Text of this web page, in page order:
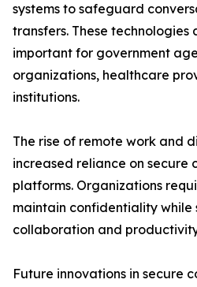
systems to safeguard
transfers. These
important for government
organizations, healthcare
institutions.
The rise of remote work and
increased reliance on secure
platforms. Organizations
maintain confidentiality while
collaboration and
Future innovations in secure